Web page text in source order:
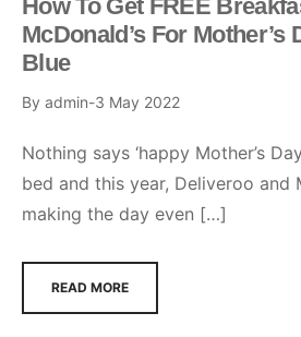
How To Get FREE
McDonald’s For Mother’s
Blue
By admin 3 May 2022
Nothing says ‘happy Mother’s
bed and this year, Deliveroo and
making the day even […]
READ MORE